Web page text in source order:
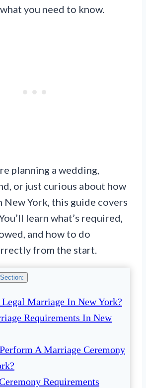
you need to know.
planning a wedding,
or just curious about how
New York, this guide covers
learn what’s required,
and how to do
from the start.
Marriage In New York?
Requirements In New
A Marriage Ceremony
Requirements